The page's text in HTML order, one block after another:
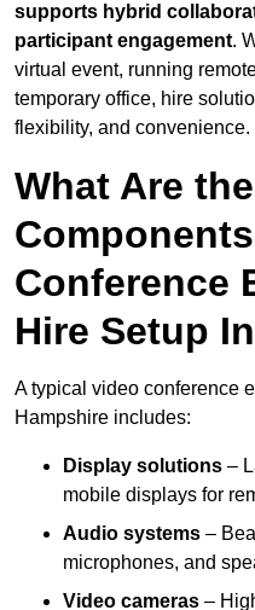
supports hybrid
participant engagement.
virtual event, running
temporary office, hire
flexibility, and convenience.
What Are
Conference
Hire Setup
A typical video conference
Hampshire includes:
Display solutions –
mobile displays for
Audio systems –
microphones, and
Video cameras –